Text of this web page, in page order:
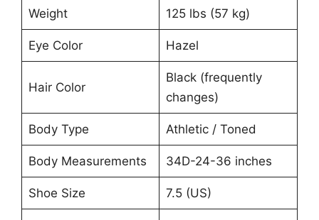
Weight 125 lbs (57 kg)
Eye Color Hazel
Hair Color
Black (frequently
changes)
Body Type Athletic / Toned
Body Measurements 34D-24-36 inches
Shoe Size 7.5 (US)